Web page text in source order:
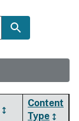
Content
Type